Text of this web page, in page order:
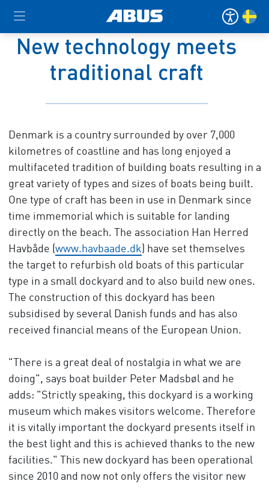
New technology meets
traditional craft
Denmark is a country surrounded by over 7,000
kilometres of coastline and has long enjoyed a
multifaceted tradition of building boats resulting in a
great variety of types and sizes of boats being built.
One type of craft has been in use in Denmark since
time immemorial which is suitable for landing
directly on the beach. The association Han Herred
Havbåde (www.havbaade.dk) have set themselves
the target to refurbish old boats of this particular
type in a small dockyard and to also build new ones.
The construction of this dockyard has been
subsidised by several Danish funds and has also
received financial means of the European Union.
"There is a great deal of nostalgia in what we are
doing", says boat builder Peter Madsbøl and he
adds: "Strictly speaking, this dockyard is a working
museum which makes visitors welcome. Therefore
it is vitally important the dockyard presents itself in
the best light and this is achieved thanks to the new
facilities." This new dockyard has been operational
since 2010 and now not only offers the visitor new